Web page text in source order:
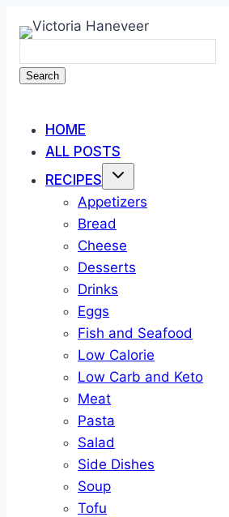
Skip
content
Search
HOME
ALL POSTS
RECIPES
Appetizers
Bread
Cheese
Desserts
Drinks
Eggs
Fish and Seafood
Low Calorie
Low Carb and Keto
Meat
Pasta
Salad
Side Dishes
Soup
Tofu